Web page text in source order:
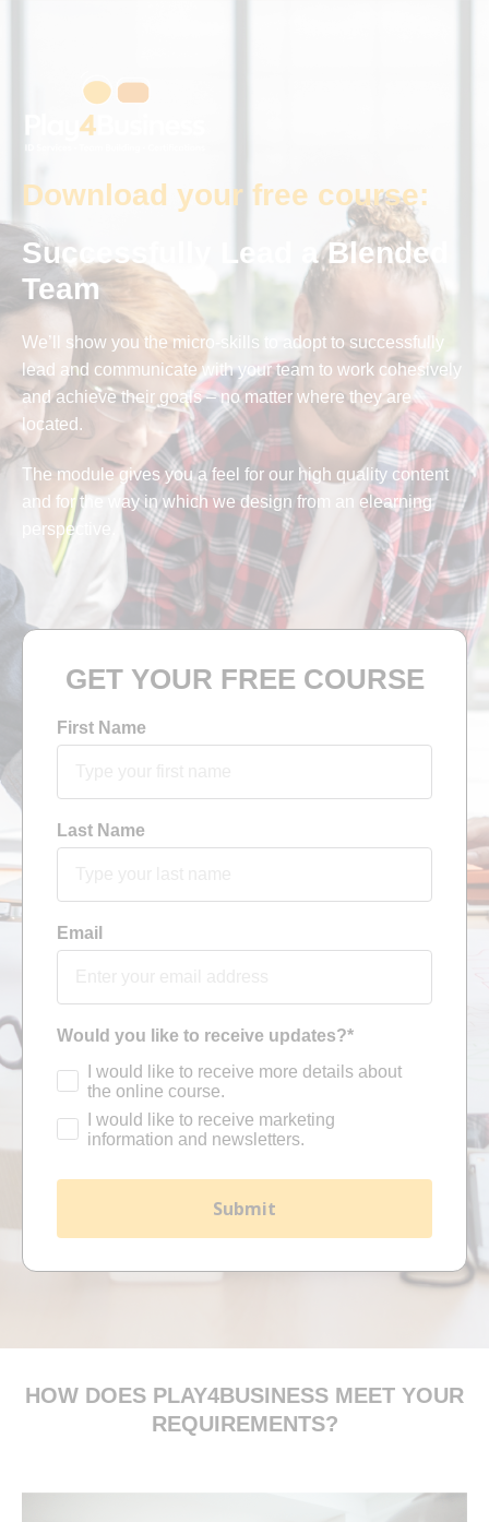
Download your free course:
Successfully Lead a Blended
Team
We’ll show you the micro-skills to adopt to successfully
lead and communicate with your team to work cohesively
and achieve their goals – no matter where they are
located.
The module gives you a feel for our high quality content
and for the way in which we design from an elearning
perspective.
GET YOUR FREE COURSE
First Name
Last Name
Email
Would you like to receive updates?*
I would like to receive more details about
the online course.
I would like to receive marketing
information and newsletters.
Submit
HOW DOES PLAY4BUSINESS MEET YOUR
REQUIREMENTS?